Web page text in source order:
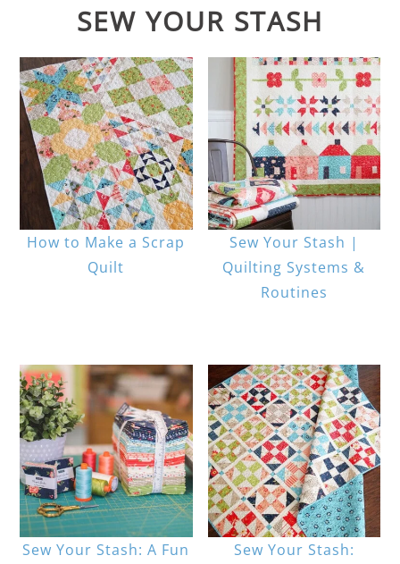
SEW YOUR STASH
How to Make a Scrap
Quilt
Sew Your Stash |
Quilting Systems &
Routines
Sew Your Stash: A Fun
Sew Your Stash: